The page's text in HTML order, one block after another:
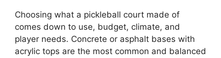
Choosing what a pickleball court made of
comes down to use, budget, climate, and
player needs. Concrete or asphalt bases with
acrylic tops are the most common and balanced